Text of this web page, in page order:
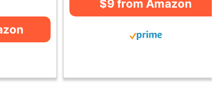
$9 from Amazon